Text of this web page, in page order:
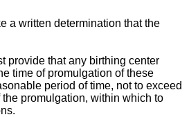
a written determination that the
provide that any birthing center
time of promulgation of these
period of time, not to exceed
promulgation, within which to